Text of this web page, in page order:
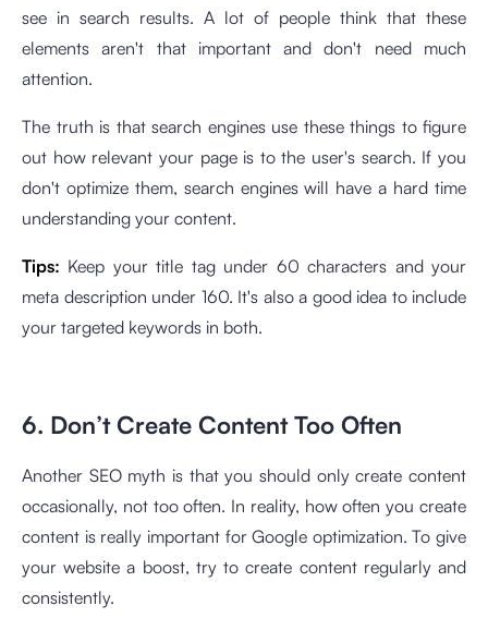
see in search results. A lot of people think that these
elements aren't that important and don't need much
attention.
The truth is that search engines use these things to figure
out how relevant your page is to the user's search. If you
don't optimize them, search engines will have a hard time
understanding your content.
Tips: Keep your title tag under 60 characters and your
meta description under 160. It's also a good idea to include
your targeted keywords in both.
6. Don’t Create Content Too Often
Another SEO myth is that you should only create content
occasionally, not too often. In reality, how often you create
content is really important for Google optimization. To give
your website a boost, try to create content regularly and
consistently.